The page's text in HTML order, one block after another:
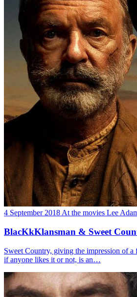
4 September 2018 At the movies Lee
BlacKkKlansman & Sweet
Sweet Country, giving the impression of a
if anyone likes it or not, is an…